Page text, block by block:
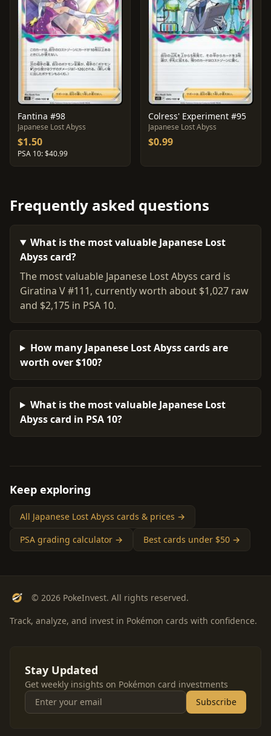
Fantina #98
Japanese Lost Abyss
$1.50
PSA 10: $40.99
Colress' Experiment #95
Japanese Lost Abyss
$0.99
Frequently asked questions
What is the most valuable Japanese Lost
Abyss card?
The most valuable Japanese Lost Abyss card is
Giratina V #111, currently worth about $1,027 raw
and $2,175 in PSA 10.
How many Japanese Lost Abyss cards are
worth over $100?
What is the most valuable Japanese Lost
Abyss card in PSA 10?
Keep exploring
All Japanese Lost Abyss cards & prices →
PSA grading calculator →
Best cards under $50 →
© 2026 PokeInvest. All rights reserved.
Track, analyze, and invest in Pokémon cards with confidence.
Stay Updated
Get weekly insights on Pokémon card investments
Subscribe